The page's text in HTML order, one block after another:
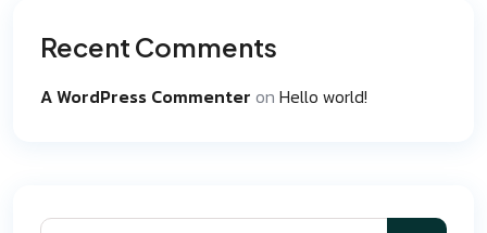
Recent Comments
A WordPress Commenter on Hello world!